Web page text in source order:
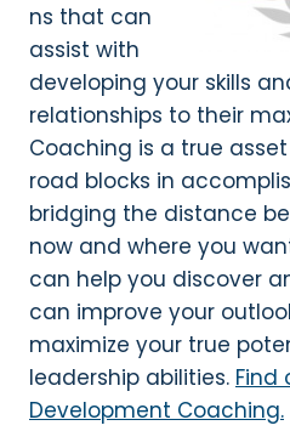
ns that can
assist with
developing your skills
relationships to their
Coaching is a true
road blocks in
bridging the distance
now and where you
can help you discover
can improve your
maximize your true
leadership abilities. Find
Development Coaching.